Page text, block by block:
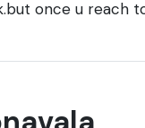
once u reach